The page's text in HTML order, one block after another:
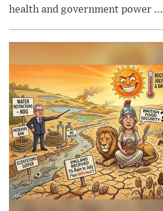
health and government power ...